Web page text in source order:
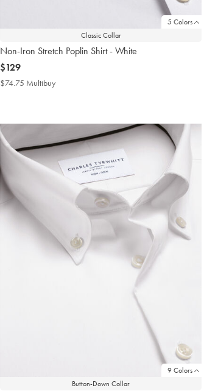
5 Colors
Classic Collar
Non-Iron Stretch Poplin Shirt - White
now
$129
$129
$74.75 Multibuy
9 Colors
Button-Down Collar